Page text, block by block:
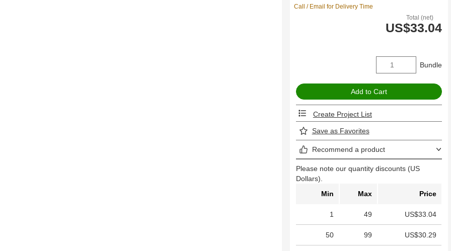
Total (net)
US$33.04
Call / Email for Delivery Time
Bundle
Create Project List
Save as Favorites
Recommend a product
Please note our quantity discounts (US
Dollars).
Min
Max Price
1 49 US$33.04
50 99 US$30.29